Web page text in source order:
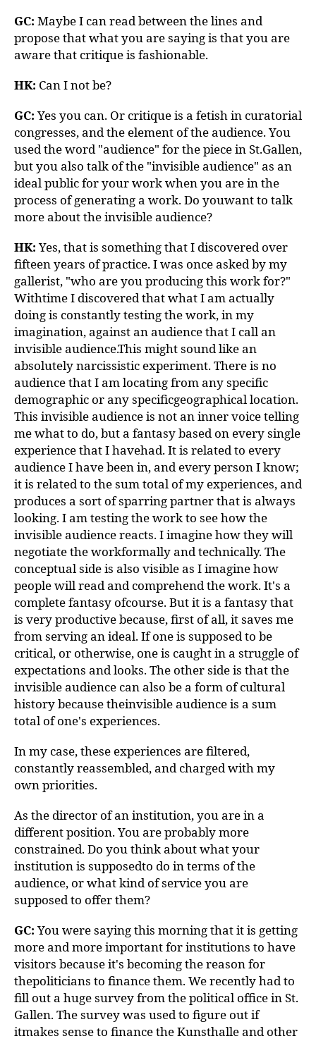
GC: Maybe I can read between the lines and
propose that what you are saying is that you are
aware that critique is fashionable.
HK: Can I not be?
GC: Yes you can. Or critique is a fetish in curatorial
congresses, and the element of the audience. You
used the word "audience" for the piece in St.Gallen,
but you also talk of the "invisible audience" as an
ideal public for your work when you are in the
process of generating a work. Do youwant to talk
more about the invisible audience?
HK: Yes, that is something that I discovered over
fifteen years of practice. I was once asked by my
gallerist, "who are you producing this work for?"
Withtime I discovered that what I am actually
doing is constantly testing the work, in my
imagination, against an audience that I call an
invisible audience.This might sound like an
absolutely narcissistic experiment. There is no
audience that I am locating from any specific
demographic or any specificgeographical location.
This invisible audience is not an inner voice telling
me what to do, but a fantasy based on every single
experience that I havehad. It is related to every
audience I have been in, and every person I know;
it is related to the sum total of my experiences, and
produces a sort of sparring partner that is always
looking. I am testing the work to see how the
invisible audience reacts. I imagine how they will
negotiate the workformally and technically. The
conceptual side is also visible as I imagine how
people will read and comprehend the work. It's a
complete fantasy ofcourse. But it is a fantasy that
is very productive because, first of all, it saves me
from serving an ideal. If one is supposed to be
critical, or otherwise, one is caught in a struggle of
expectations and looks. The other side is that the
invisible audience can also be a form of cultural
history because theinvisible audience is a sum
total of one's experiences.
In my case, these experiences are filtered,
constantly reassembled, and charged with my
own priorities.
As the director of an institution, you are in a
different position. You are probably more
constrained. Do you think about what your
institution is supposedto do in terms of the
audience, or what kind of service you are
supposed to offer them?
GC: You were saying this morning that it is getting
more and more important for institutions to have
visitors because it's becoming the reason for
thepoliticians to finance them. We recently had to
fill out a huge survey from the political office in St.
Gallen. The survey was used to figure out if
itmakes sense to finance the Kunsthalle and other